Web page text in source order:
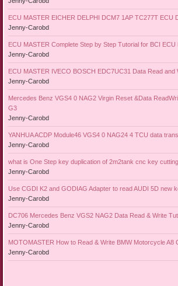
ECU MASTER EICHER DELPHI DCM7 1AP TC277T ECU
Jenny-Carobd
ECU MASTER Complete Step by Step Tutorial for BCI ECU
Jenny-Carobd
ECU MASTER IVECO BOSCH EDC7UC31 Data Read and
Jenny-Carobd
Mercedes Benz VGS4 0 NAG2 Virgin Reset &Data
G3
Jenny-Carobd
YANHUA ACDP Module46 VGS4 0 NAG24 4 TCU data
Jenny-Carobd
what is One Step key duplication of 2m2tank cnc key
Jenny-Carobd
Use CGDI K2 and GODIAG Adapter to read AUDI 5D new
Jenny-Carobd
DC706 Mercedes Benz VGS2 NAG2 Data Read & Write
Jenny-Carobd
MOTOMASTER How to Read & Write BMW Motorcycle A8
Jenny-Carobd